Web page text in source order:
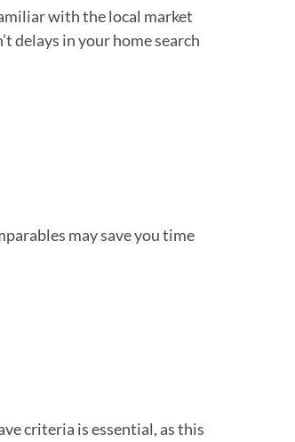
with the local market
delays in your home search
may save you time
criteria is essential, as this